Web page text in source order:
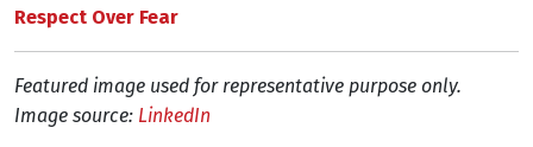
Respect Over Fear
Featured image used for representative purpose only.
Image source: LinkedIn